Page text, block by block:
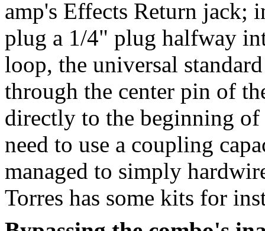
amp's Effects Return jack;
plug a 1/4" plug halfway
loop, the universal
through the center pin of
directly to the beginning
need to use a coupling
managed to simply
Torres has some kits for